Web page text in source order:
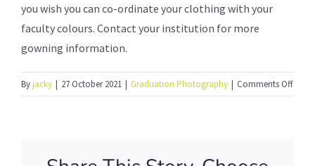
How to order online
About Us
you wish you can co-ordinate your clothing with your
faculty colours. Contact your institution for more
gowning information.
Byjacky | 27 October 2021 | Graduation Photography | Comments Offon
Do